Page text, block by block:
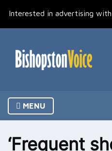
Interested in advertising with
MENU
‘Frequent